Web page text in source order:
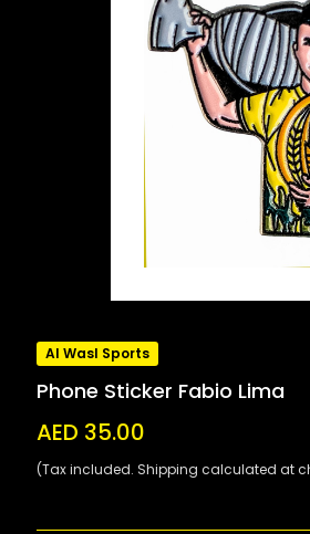
Al Wasl Sports
Phone Sticker Fabio Lima
AED 35.00
(Tax included. Shipping calculated at